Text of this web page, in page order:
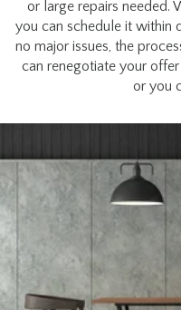
or large repairs needed.
you can schedule it within
no major issues, the
can renegotiate your
or you